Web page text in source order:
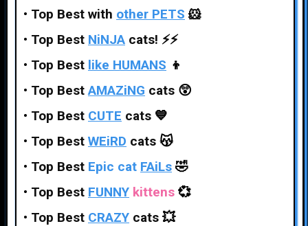
• Top Best with other PETS 🐹
• Top Best NiNJA cats! ⚡⚡
• Top Best like HUMANS 👦
• Top BestAMAZiNG cats 😲
• Top Best CUTE cats 💙
• Top Best WEiRD cats 😽
• Top Best Epic cat FAiLs 🤣
• Top Best FUNNY kittens 💞
• Top Best CRAZY cats 💥